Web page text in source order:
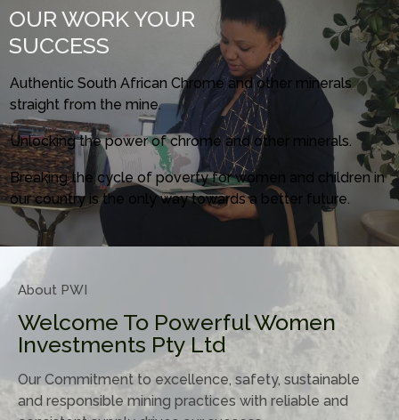
OUR WORK YOUR
SUCCESS
Authentic South African Chrome and other minerals
straight from the mine.
Unlocking the power of chrome and other minerals.
Breaking the cycle of poverty for women and children in
our country is the only way towards a better future.
About PWI
Welcome To Powerful Women
Investments Pty Ltd
Our Commitment to excellence, safety, sustainable
and responsible mining practices with reliable and